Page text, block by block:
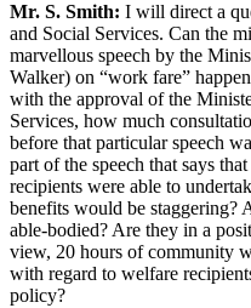
Mr. S. Smith: I will direct a
and Social Services. Can the
marvellous speech by the
Walker) on “work fare”
with the approval of the
Services, how much
before that particular speech
part of the speech that says
recipients were able to
benefits would be staggering?
able-bodied? Are they in a
view, 20 hours of community
with regard to welfare
policy?